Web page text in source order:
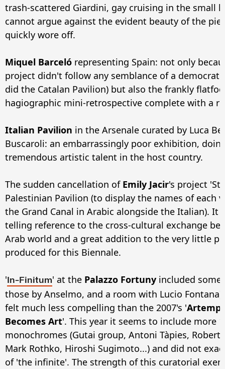
trash-scattered Giardini, gay cruising in the small
cannot argue against the evident beauty of the
quickly wore off.
Miquel Barceló representing Spain: not only
project didn't follow any semblance of a
did the Catalan Pavilion) but also the frankly
hagiographic mini-retrospective complete with a
Italian Pavilion in the Arsenale curated by Luca
Buscaroli: an embarrassingly poor exhibition,
tremendous artistic talent in the host country.
The sudden cancellation of Emily Jacir's project
Palestinian Pavilion (to display the names of each
the Grand Canal in Arabic alongside the Italian). It
telling reference to the cross-cultural exchange
Arab world and a great addition to the very little
produced for this Biennale.
'In-Finitum' at the Palazzo Fortuny included
those by Anselmo, and a room with Lucio
felt much less compelling than the 2007's '
Becomes Art'. This year it seems to include more
monochromes (Gutai group, Antoni Tàpies, Robert
Mark Rothko, Hiroshi Sugimoto...) and did not
of 'the infinite'. The strength of this curatorial